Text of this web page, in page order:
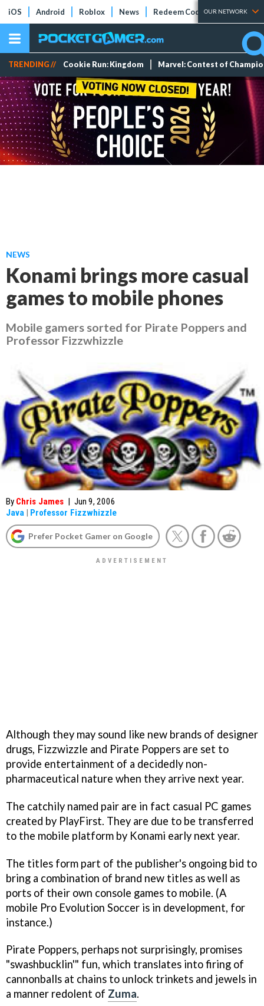
iOS Android Roblox News Redeem Codes Tier Lists
OUR NETWORK
TRENDING // Cookie Run: Kingdom Marvel: Contest of
NEWS
Konami brings more casual
games to mobile phones
Mobile gamers sorted for Pirate Poppers and
Professor Fizzwhizzle
By Chris James | Jun 9, 2006
Java | Professor Fizzwhizzle
Prefer Pocket Gamer on Google
Although they may sound like new brands of designer
drugs, Fizzwizzle and Pirate Poppers are set to
provide entertainment of a decidedly non-
pharmaceutical nature when they arrive next year.
The catchily named pair are in fact casual PC games
created by PlayFirst. They are due to be transferred
to the mobile platform by Konami early next year.
The titles form part of the publisher's ongoing bid to
bring a combination of brand new titles as well as
ports of their own console games to mobile. (A
mobile Pro Evolution Soccer is in development, for
instance.)
Pirate Poppers, perhaps not surprisingly, promises
"swashbucklin'" fun, which translates into firing of
cannonballs at chains to unlock trinkets and jewels in
a manner redolent of Zuma.